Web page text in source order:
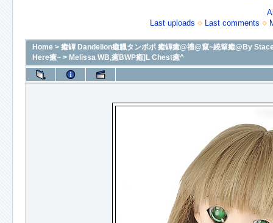
Last uploads
Last comments
Home > 癒罈 Dandelion癒臘タンポポ 癒罈癒@禮@竄~繞簞癒@By
Here癒~ > Melissa WB,癒BWP癒]L Chest癒^